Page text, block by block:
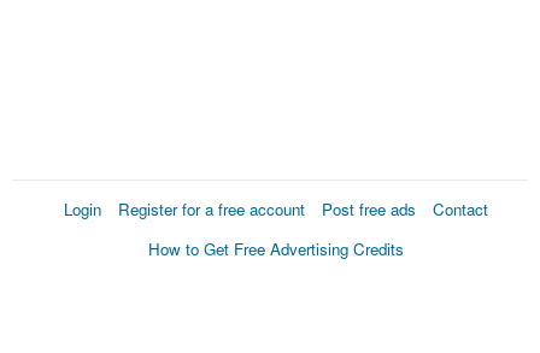
Login Register for a free account Post free ads
Contact
How to Get Free Advertising Credits